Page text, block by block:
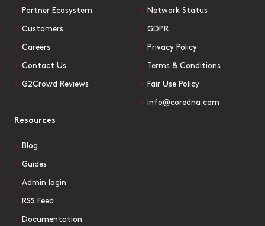
Partner Ecosystem
Customers
Careers
Contact Us
G2Crowd Reviews
Network Status
GDPR
Privacy Policy
Terms & Conditions
Fair Use Policy
info@coredna.com
Resources
Blog
Guides
Admin login
RSS Feed
Documentation